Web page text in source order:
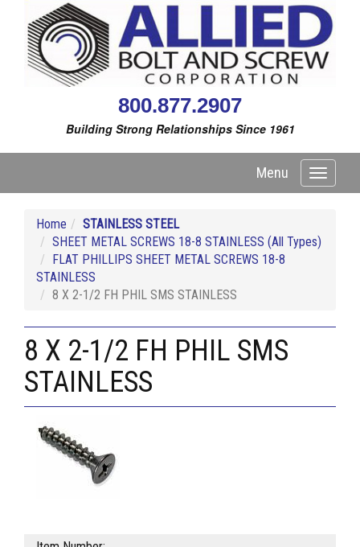
800.877.2907
Building Strong Relationships Since 1961
Toggle
Menu
Home
STAINLESS STEEL
SHEET METAL SCREWS 18-8 STAINLESS (All Types)
FLAT PHILLIPS SHEET METAL SCREWS 18-8
STAINLESS
8 X 2-1/2 FH PHIL SMS STAINLESS
8 X 2-1/2 FH PHIL SMS
STAINLESS